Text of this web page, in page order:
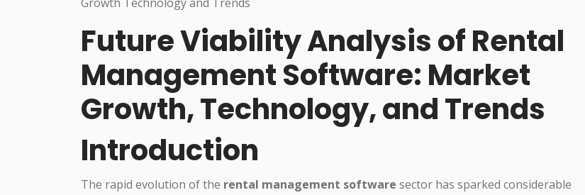
Future Viability Analysis of Rental
Management Software: Market
Growth, Technology, and Trends
Introduction
The rapid evolution of the rental management software sector has sparked considerable